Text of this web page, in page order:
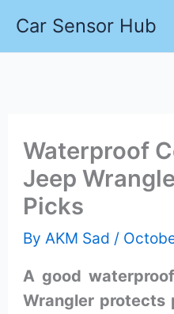
Car Sensor Hub
Waterproof
Jeep
Picks
By AKM Sad /
A good
Wrangler protects